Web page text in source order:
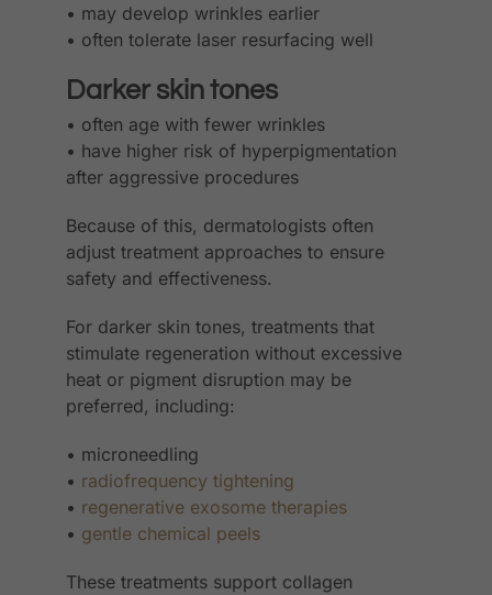
• may develop wrinkles earlier
• often tolerate laser resurfacing well
Darker skin tones
• often age with fewer wrinkles
• have higher risk of hyperpigmentation
after aggressive procedures
Because of this, dermatologists often
adjust treatment approaches to ensure
safety and effectiveness.
For darker skin tones, treatments that
stimulate regeneration without excessive
heat or pigment disruption may be
preferred, including:
• microneedling
• radiofrequency tightening
• regenerative exosome therapies
• gentle chemical peels
These treatments support collagen